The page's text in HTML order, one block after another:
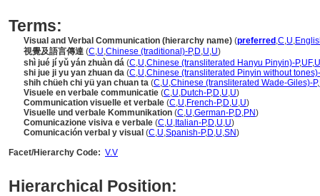
Terms:
Visual and Verbal Communication (hierarchy name) (preferred ,C,U,
視覺及語言傳達 (C,U,Chinese (traditional)-P,D,U,U)
shì jué jí yǔ yán zhuàn d (C,U,Chinese (transliterated Hanyu Pinyin)-P,UF,U
shi jue ji yu yan zhuan da (C,U,Chinese (transliterated Pinyin without
shih chüeh chi yü yan chuan ta (C,U,Chinese (transliterated Wade-Giles)-P,
Visuele en verbale communicatie (C,U,Dutch-P,D,U,U)
Communication visuelle et verbale (C,U,French-P,D,U,U)
Visuelle und verbale Kommunikation (C,U,German-P,D,PN)
Comunicazione visiva e verbale (C,U, Italian-P,D,U,U)
Comunicación verbal y visual (C,U,Spanish-P,D,U,SN)
Facet/Hierarchy Code: V.V
Hierarchical Position: